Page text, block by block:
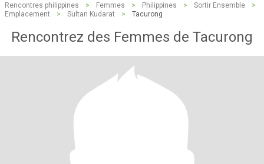
Rencontres philippines > Femmes > Philippines > Sortir Ensemble
>
Emplacement
> Sultan Kudarat > Tacurong
Rencontrez des Femmes de Tacurong